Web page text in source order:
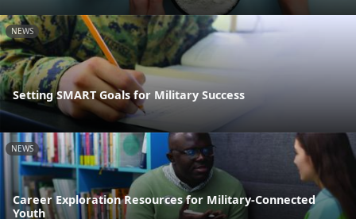
NEWS
Setting SMART Goals for Military Success
NEWS
Career Exploration Resources for Military-Connected
Youth